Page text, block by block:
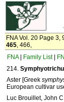
FNA Vol. 20 Page 3,
465, 466,
FNA| Family List|
214.
Aster [Greek
European cultivar
Luc Brouillet, John